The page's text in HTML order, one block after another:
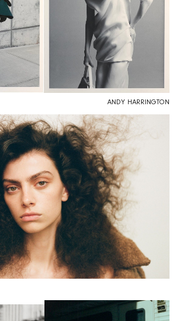
ANDY HARRINGTON